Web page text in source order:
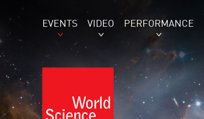
EVENTS VIDEO PERFORMANCE